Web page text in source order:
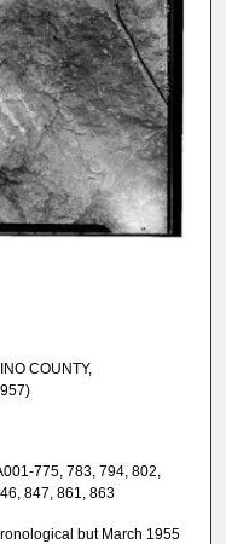
COUNTY,
775, 783, 794, 802,
847, 861, 863
but March 1955